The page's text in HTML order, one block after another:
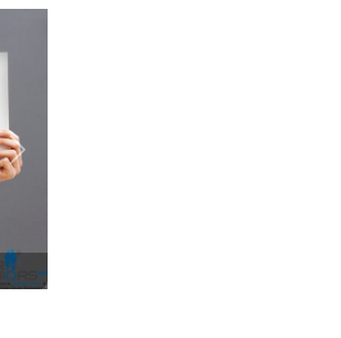
Next